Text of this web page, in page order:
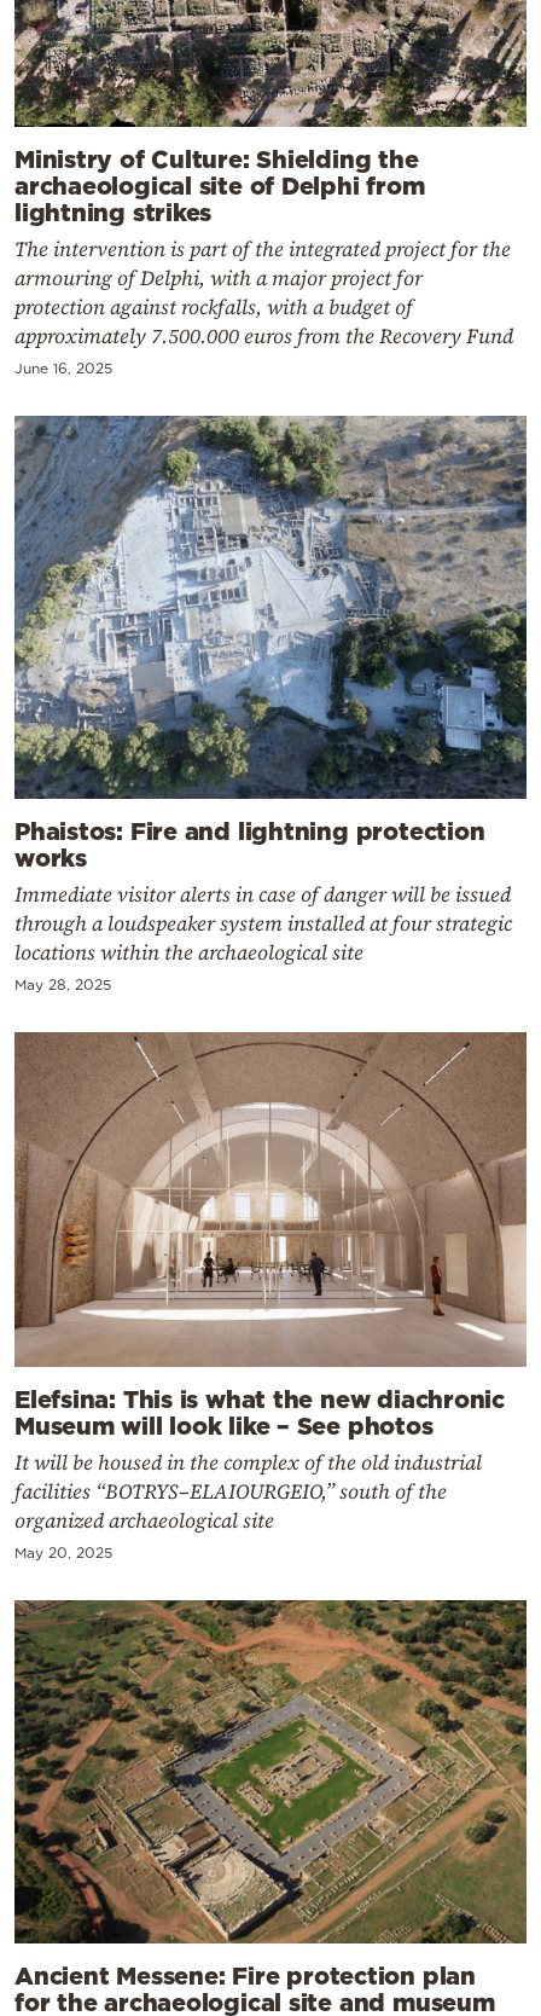
Ministry of Culture: Shielding the
archaeological site of Delphi from
lightning strikes
The intervention is part of the integrated project for the
armouring of Delphi, with a major project for
protection against rockfalls, with a budget of
approximately 7.500.000 euros from the Recovery Fund
June 16, 2025
Phaistos: Fire and lightning protection
works
Immediate visitor alerts in case of danger will be issued
through a loudspeaker system installed at four strategic
locations within the archaeological site
May 28, 2025
Elefsina: This is what the new diachronic
Museum will look like – See photos
It will be housed in the complex of the old industrial
facilities “BOTRYS–ELAIOURGEIO,” south of the
organized archaeological site
May 20, 2025
Ancient Messene: Fire protection plan
for the archaeological site and museum